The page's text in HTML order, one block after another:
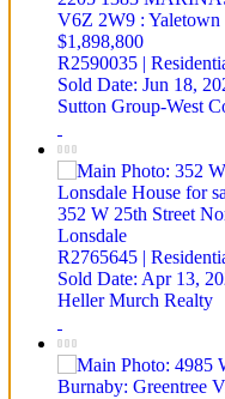
V6Z 2W9 : Yaletown
$1,898,800
R2590035 |
Sold Date: Jun 18,
Sutton Group-West
352 W 25th Street
Lonsdale
R2765645 |
Sold Date: Apr 13,
Heller Murch Realty